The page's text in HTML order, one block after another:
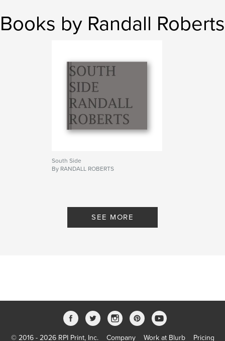
Books by Randall Roberts
South Side
By RANDALL ROBERTS
SEE MORE
© 2016 - 2026 RPI Print, Inc. Company Work at Blurb Pricing